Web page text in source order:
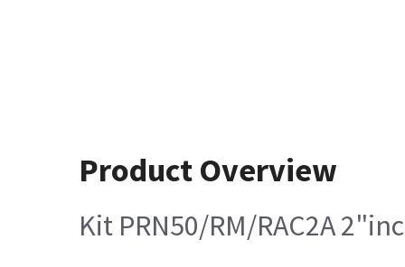
Product Overview
Kit PRN50/RM/RAC2A